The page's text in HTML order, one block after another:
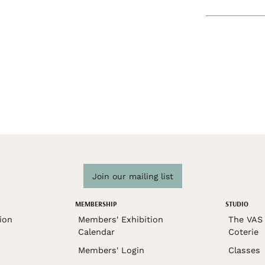
Join our mailing list
MEMBERSHIP
Members' Exhibition
Calendar
Members' Login
STUDIO
The
Coterie
Classes